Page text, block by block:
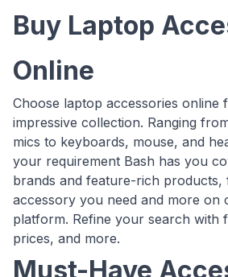
Buy Laptop
Online
Choose laptop accessories online
impressive collection. Ranging
mics to keyboards, mouse, and
your requirement Bash has you
brands and feature-rich products,
accessory you need and more on
platform. Refine your search with
prices, and more.
Must-Have